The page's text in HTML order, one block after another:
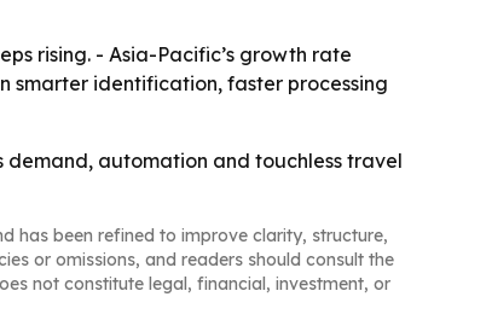
rising. - Asia-Pacific’s growth rate
smarter identification, faster processing
automation and touchless travel
has been refined to improve clarity, structure,
or omissions, and readers should consult the
not constitute legal, financial, investment, or